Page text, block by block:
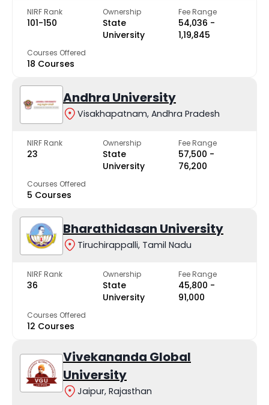
NIRF Rank
101-150
Ownership
State
University
Fee Range
₹54,036 -
₹1,19,845
Courses Offered
18 Courses
Andhra University
Visakhapatnam, Andhra Pradesh
NIRF Rank
23
Ownership
State
University
Fee Range
₹57,500 -
₹76,200
Courses Offered
5 Courses
Bharathidasan University
Tiruchirappalli, Tamil Nadu
NIRF Rank
36
Ownership
State
University
Fee Range
₹45,800 -
₹91,000
Courses Offered
12 Courses
Vivekananda Global
University
Jaipur, Rajasthan